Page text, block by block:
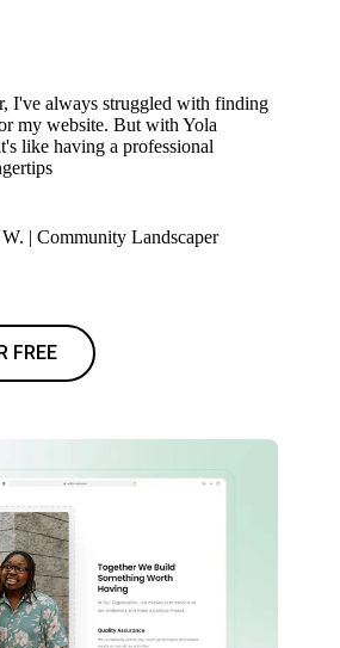
I've always struggled with finding
my website. But with Yola
like having a professional
W. | Community Landscaper
FREE